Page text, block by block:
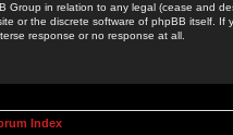
Group in relation to any legal (cease and
or the discrete software of phpBB itself.
response or no response at all.
Index